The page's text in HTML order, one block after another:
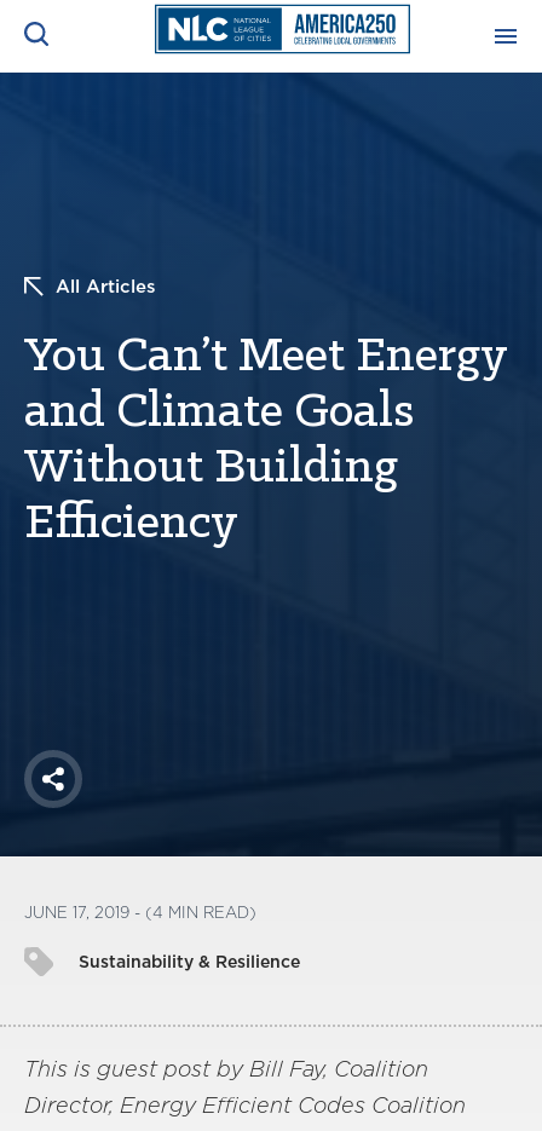
About
CONFERENCES & MEETINGS
INITIATIVES
All Articles
You Can’t Meet Energy
and Climate Goals
Without Building
Efficiency
Share
JUNE 17, 2019 - (4 MIN READ)
Sustainability & Resilience
This is guest post by Bill Fay, Coalition
Director, Energy Efficient Codes Coalition